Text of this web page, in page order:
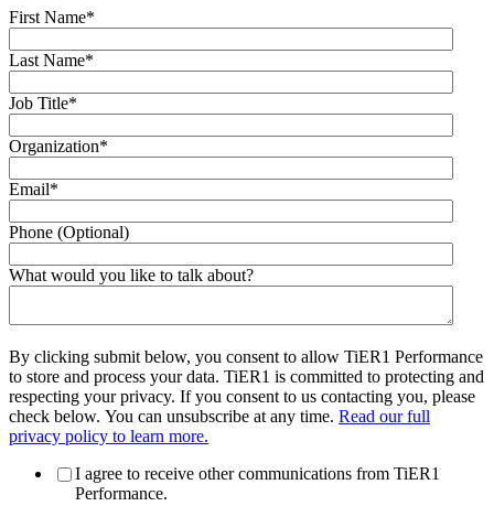
First Name*
Last Name*
Job Title*
Organization*
Email*
Phone (Optional)
What would you like to talk about?
By clicking submit below, you consent to allow TiER1 Performance
to store and process your data. TiER1 is committed to protecting and
respecting your privacy. If you consent to us contacting you, please
check below. You can unsubscribe at any time. Read our full
privacy policy to learn more.
I agree to receive other communications from TiER1
Performance.